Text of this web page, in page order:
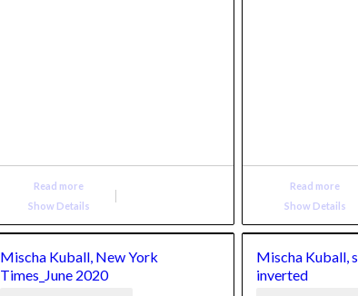
Read more
Show Details
Read more
Show Details
Mischa Kuball, New York
Times_June 2020
Mischa Kuball,
inverted